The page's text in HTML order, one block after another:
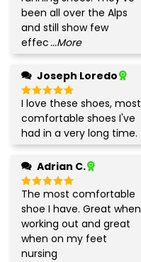
been all over the Alps
and still show few
effec...More
Joseph Loredo
Rated5
out of 5
I love these shoes, most
comfortable shoes I've
had in a very long time.
Adrian C.
Rated5
out of 5
The most comfortable
shoe I have. Great when
working out and great
when on my feet
nursing